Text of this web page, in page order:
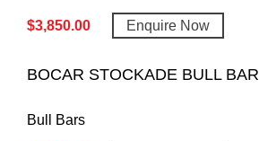
$3,850.00 Enquire Now
BOCAR STOCKADE BULL BAR
Bull Bars